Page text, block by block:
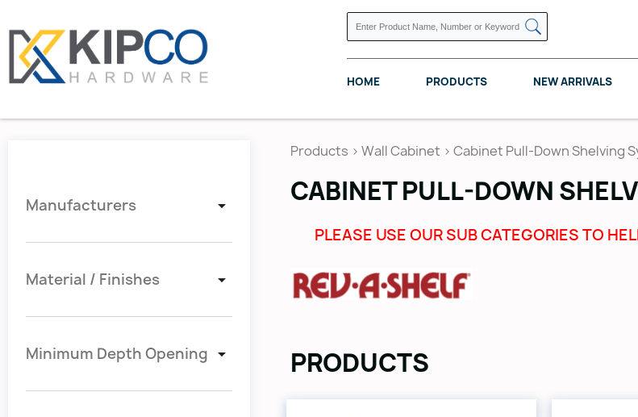
HOME PRODUCTS NEW ARRIVALS
Manufacturers
Material / Finishes
Minimum Depth Opening
Products > Wall Cabinet > Cabinet Pull-Down Shelving
CABINET PULL-DOWN
PLEASE USE OUR SUB CATEGORIES TO
PRODUCTS